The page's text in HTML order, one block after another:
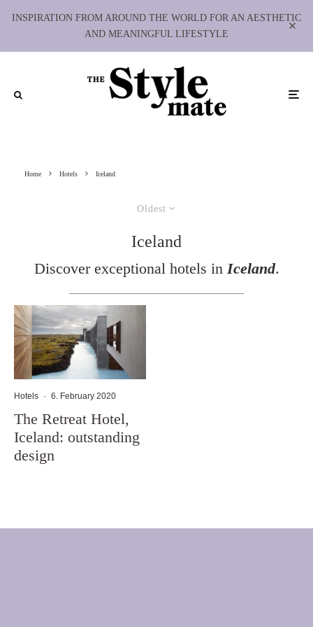
INSPIRATION FROM AROUND THE WORLD FOR AN AESTHETIC
AND MEANINGFUL LIFESTYLE
Home Hotels Iceland
Oldest
Iceland
Discover exceptional hotels inIceland.
Hotels · 6. February 2020
The Retreat Hotel,
Iceland: outstanding
design